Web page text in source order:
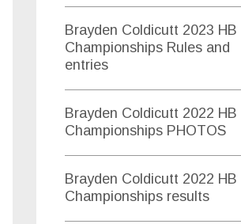
Brayden Coldicutt 2023 HB
Championships Rules and
entries
Brayden Coldicutt 2022 HB
Championships PHOTOS
Brayden Coldicutt 2022 HB
Championships results